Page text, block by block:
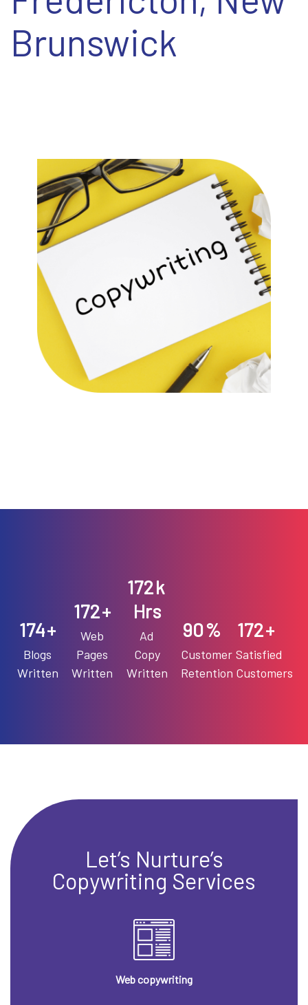
Brunswick
198+
Blogs
Written
196+
Web
Pages
Written
196k
Hrs
Ad
Copy
Written
90%
Customer
Retention
196+
Satisfied
Customers
Let’s Nurture’s
Copywriting Services
Web copywriting
EN